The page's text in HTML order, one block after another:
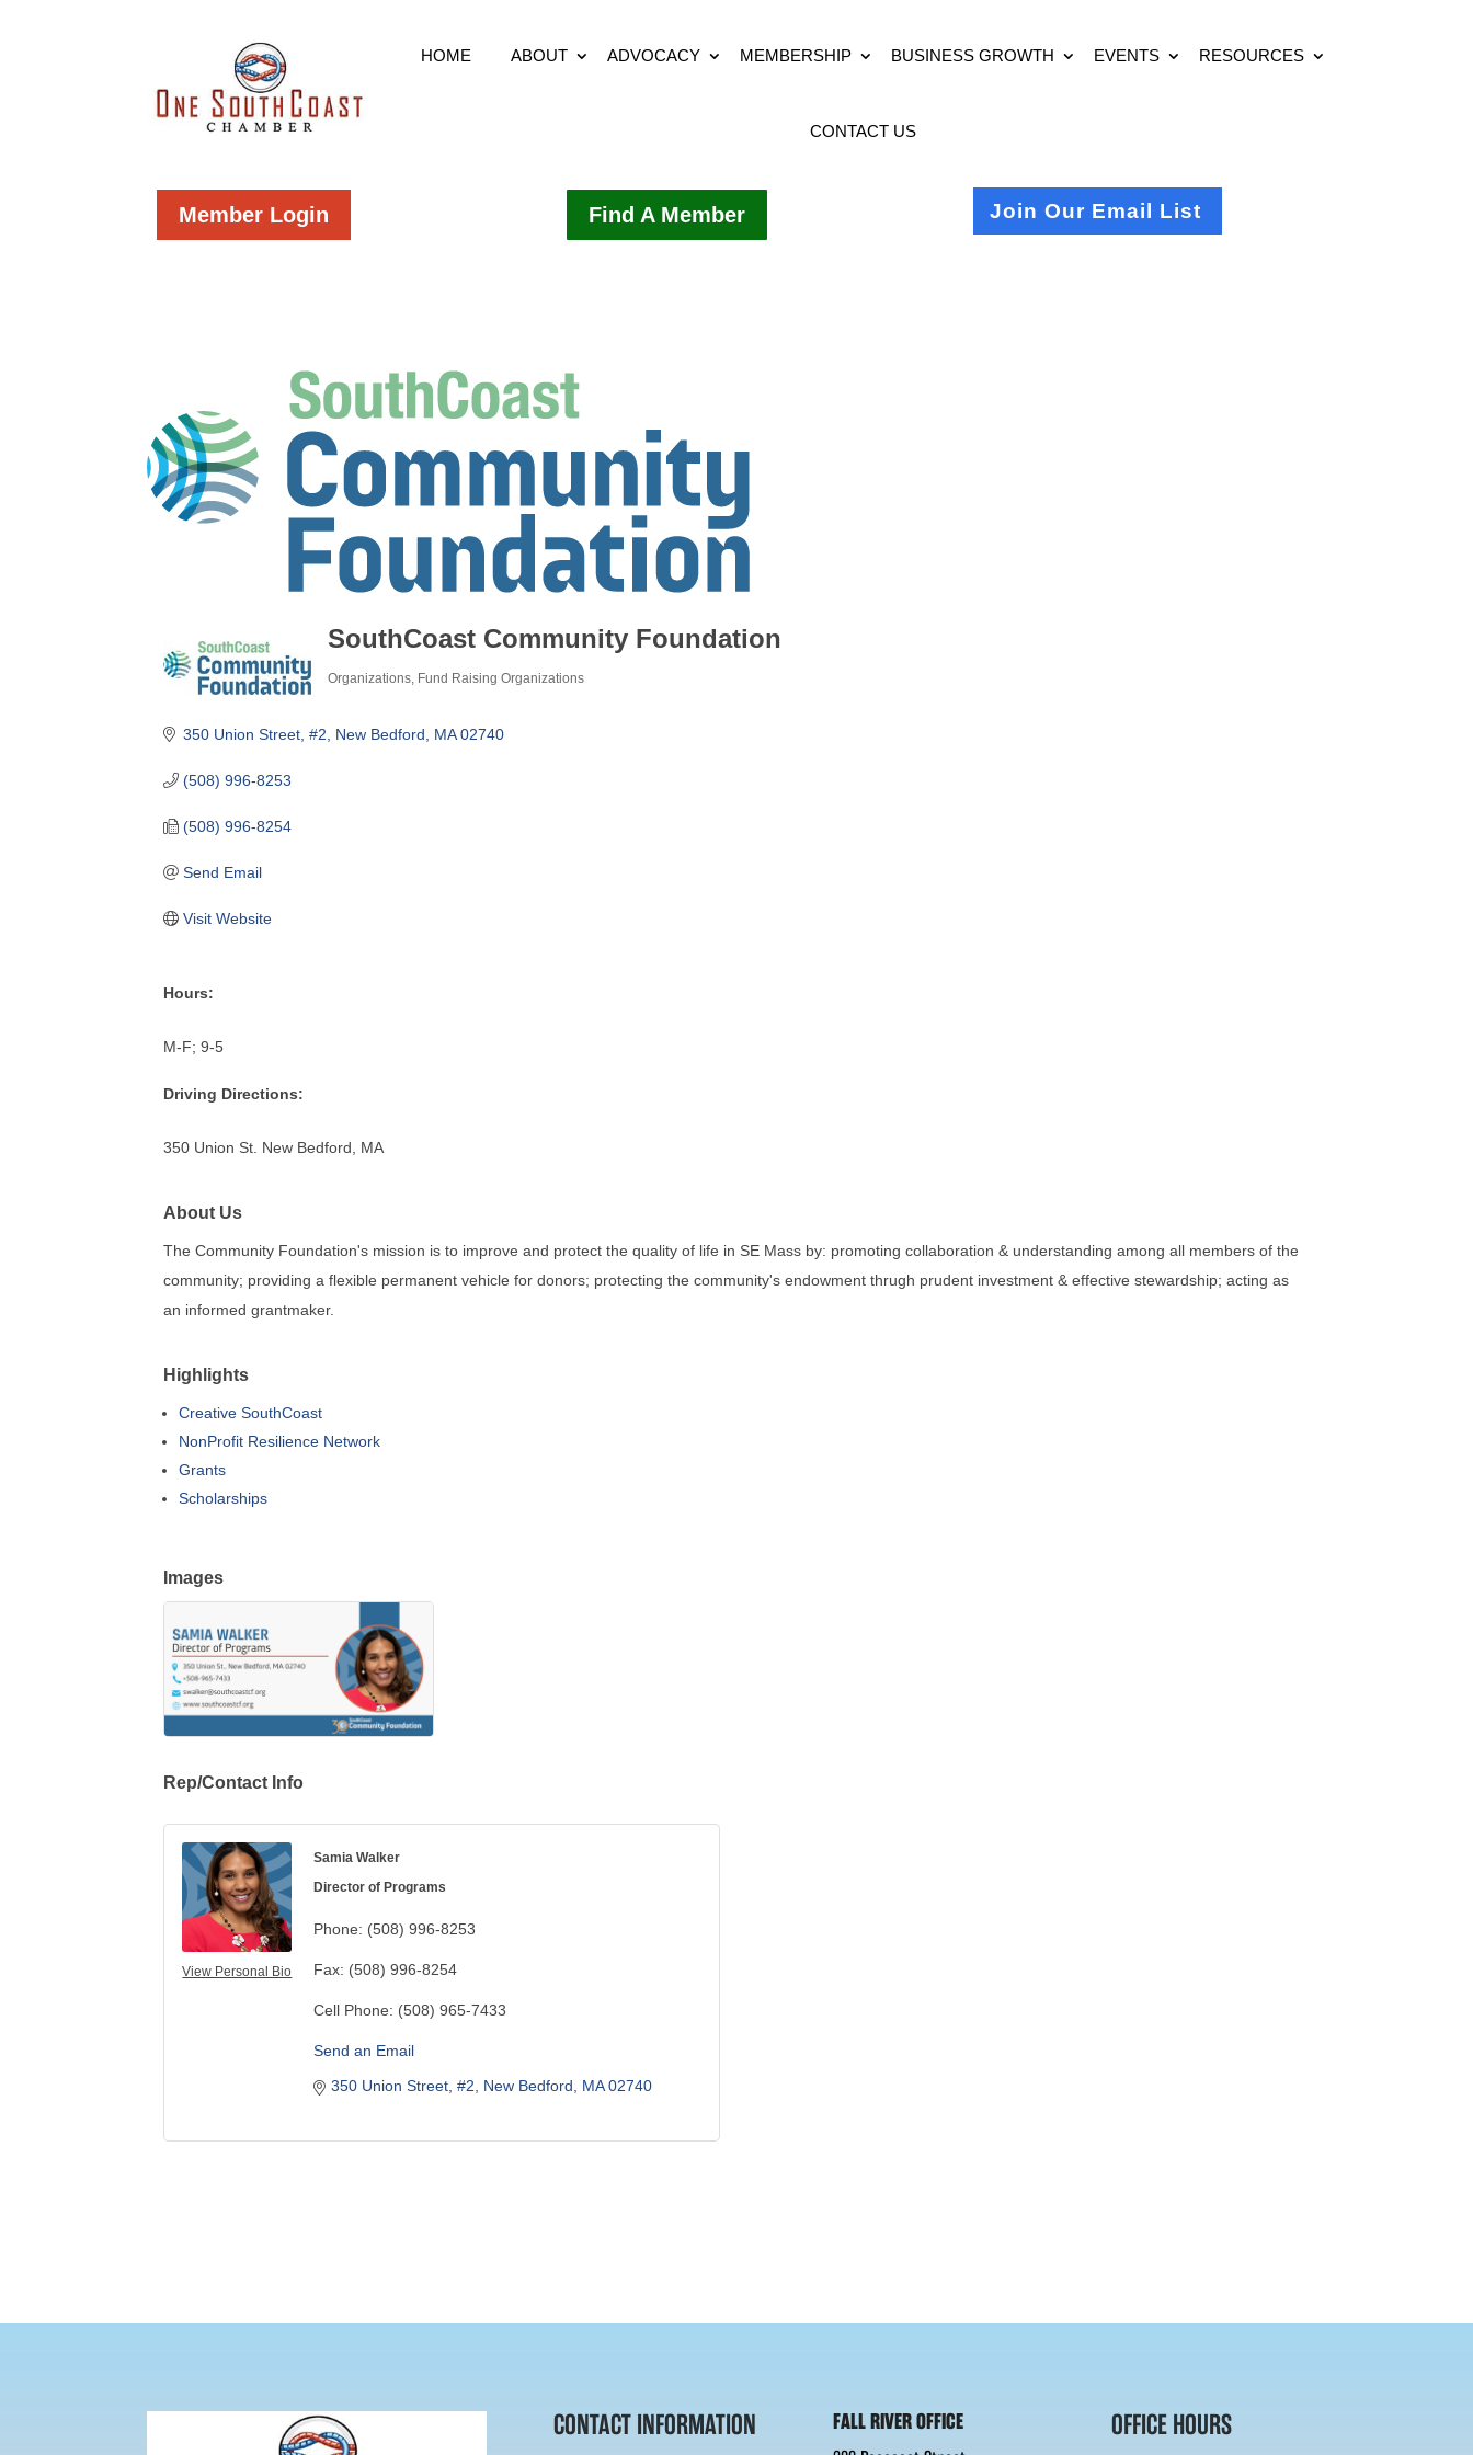
HOME ABOUT ADVOCACY MEMBERSHIP BUSINESS GROWTH EVENTS RESOURCES
CONTACT US
Member Login Find A Member Join Our Email List
SouthCoast Community Foundation
Organizations Fund Raising Organizations
350 Union Street, #2 New Bedford MA 02740
(508) 996-8253
(508) 996-8254
Send Email
Visit Website
Hours:
M-F; 9-5
Driving Directions:
350 Union St. New Bedford, MA
About Us
The Community Foundation's mission is to improve and protect the quality of life in SE Mass by: promoting collaboration & understanding among all members of the
community; providing a flexible permanent vehicle for donors; protecting the community's endowment thrugh prudent investment & effective stewardship; acting as
an informed grantmaker.
Highlights
Creative SouthCoast
NonProfit Resilience Network
Grants
Scholarships
Images
Rep/Contact Info
View Personal Bio
Samia Walker
Director of Programs
Phone: (508) 996-8253
Fax: (508) 996-8254
Cell Phone: (508) 965-7433
Send an Email
350 Union Street, #2
New Bedford MA 02740
CONTACT INFORMATION
FALL RIVER OFFICE
OFFICE HOURS